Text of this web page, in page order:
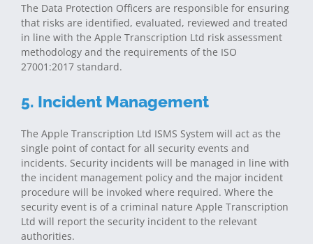
The Data Protection Officers are responsible for ensuring
that risks are identified, evaluated, reviewed and treated
in line with the Apple Transcription Ltd risk assessment
methodology and the requirements of the ISO
27001:2017 standard.
5. Incident Management
The Apple Transcription Ltd ISMS System will act as the
single point of contact for all security events and
incidents. Security incidents will be managed in line with
the incident management policy and the major incident
procedure will be invoked where required. Where the
security event is of a criminal nature Apple Transcription
Ltd will report the security incident to the relevant
authorities.